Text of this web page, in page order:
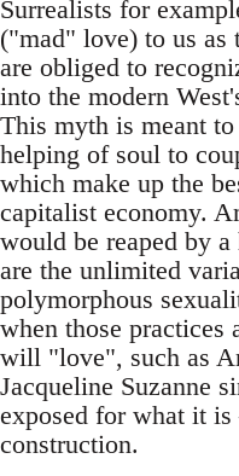
Surrealists for
("mad" love) to us as
are obliged to
into the modern
This myth is meant
helping of soul to
which make up the
capitalist economy.
would be reaped by
are the unlimited
polymorphous
when those
will "love", such as
Jacqueline Suzanne
exposed for what it
construction.